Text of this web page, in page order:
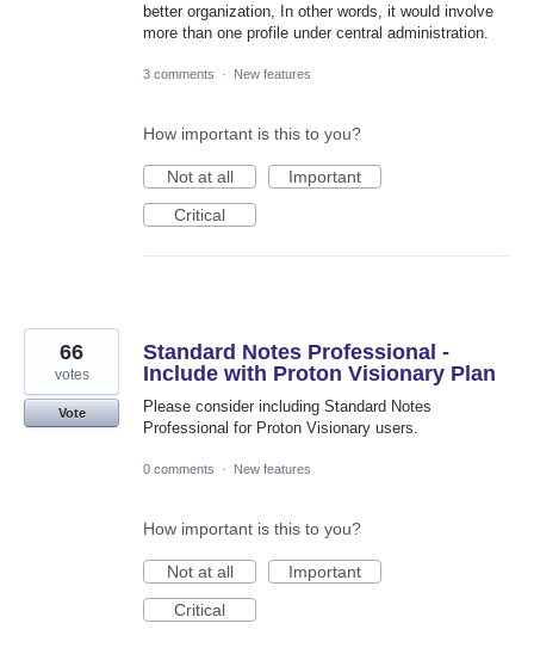
better organization, In other words, it would involve
more than one profile under central administration.
3 comments · New features
How important is this to you?
Not at all
Important
Critical
Standard Notes Professional -
Include with Proton Visionary Plan
Please consider including Standard Notes
Professional for Proton Visionary users.
66
votes
Vote
0 comments · New features
How important is this to you?
Not at all
Important
Critical